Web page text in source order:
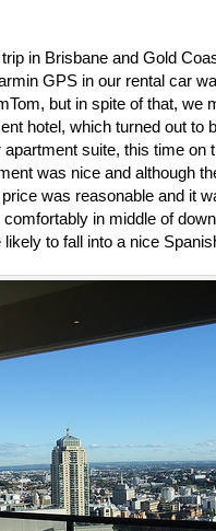
in Brisbane and Gold
GPS in our rental car
but in spite of that, we
hotel, which turned out to
suite, this time on
was nice and although
was reasonable and it
in middle of
to fall into a nice